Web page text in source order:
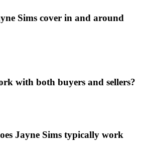
Sims cover in and around
with both buyers and sellers?
Jayne Sims typically work